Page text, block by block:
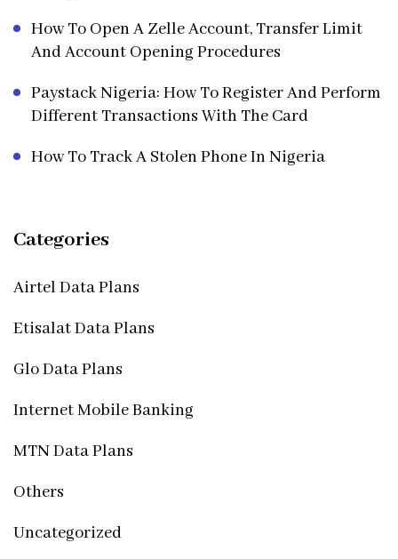
How To Open A Zelle Account, Transfer Limit
And Account Opening Procedures
Paystack Nigeria: How To Register And Perform
Different Transactions With The Card
How To Track A Stolen Phone In Nigeria
Categories
Airtel Data Plans
Etisalat Data Plans
Glo Data Plans
Internet Mobile Banking
MTN Data Plans
Others
Uncategorized